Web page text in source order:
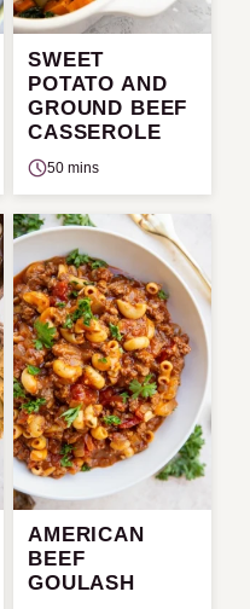
SWEET
POTATO AND
GROUND BEEF
CASSEROLE
50 mins
AMERICAN
BEEF
GOULASH